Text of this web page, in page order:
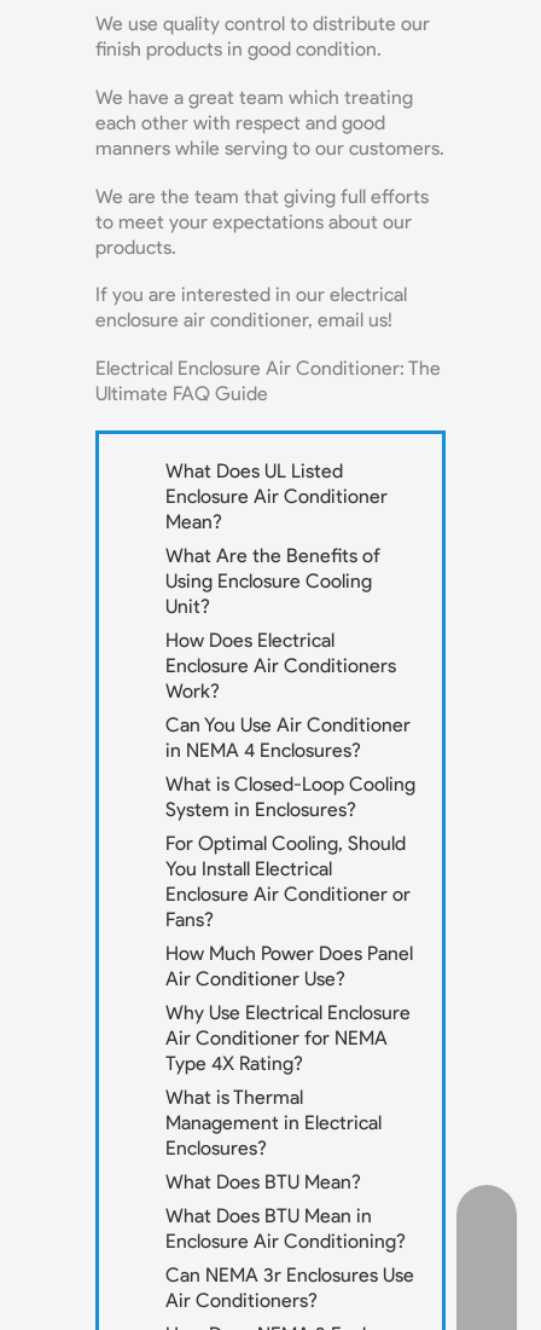
We use quality control to distribute our
finish products in good condition.
We have a great team which treating
each other with respect and good
manners while serving to our customers.
We are the team that giving full efforts
to meet your expectations about our
products.
If you are interested in our electrical
enclosure air conditioner, email us!
Electrical Enclosure Air Conditioner: The
Ultimate FAQ Guide
What Does UL Listed
Enclosure Air Conditioner
Mean?
What Are the Benefits of
Using Enclosure Cooling
Unit?
How Does Electrical
Enclosure Air Conditioners
Work?
Can You Use Air Conditioner
in NEMA 4 Enclosures?
What is Closed-Loop Cooling
System in Enclosures?
For Optimal Cooling, Should
You Install Electrical
Enclosure Air Conditioner or
Fans?
How Much Power Does Panel
Air Conditioner Use?
Why Use Electrical Enclosure
Air Conditioner for NEMA
Type 4X Rating?
What is Thermal
Management in Electrical
Enclosures?
What Does BTU Mean?
What Does BTU Mean in
Enclosure Air Conditioning?
Can NEMA 3r Enclosures Use
Air Conditioners?